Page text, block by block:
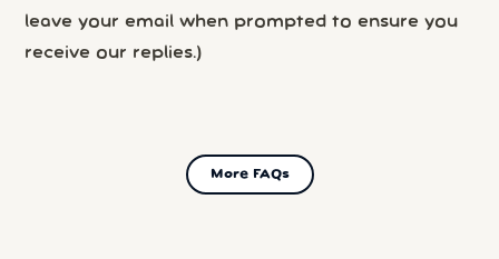
leave your email when prompted to ensure you
receive our replies.)
More FAQs